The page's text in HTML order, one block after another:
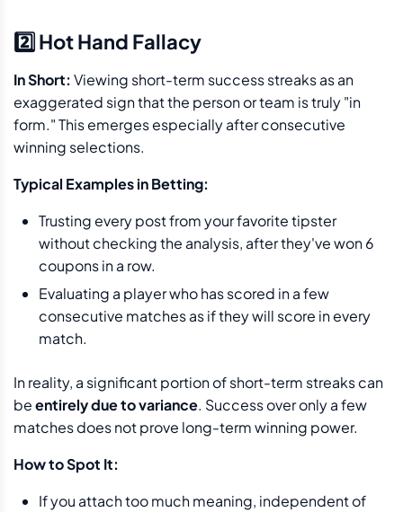
2️⃣ Hot Hand Fallacy
In Short: Viewing short-term success streaks as an
exaggerated sign that the person or team is truly "in
form." This emerges especially after consecutive
winning selections.
Typical Examples in Betting:
Trusting every post from your favorite tipster
without checking the analysis, after they've won 6
coupons in a row.
Evaluating a player who has scored in a few
consecutive matches as if they will score in every
match.
In reality, a significant portion of short-term streaks can
beentirely due to variance. Success over only a few
matches does not prove long-term winning power.
How to Spot It:
If you attach too much meaning, independent of